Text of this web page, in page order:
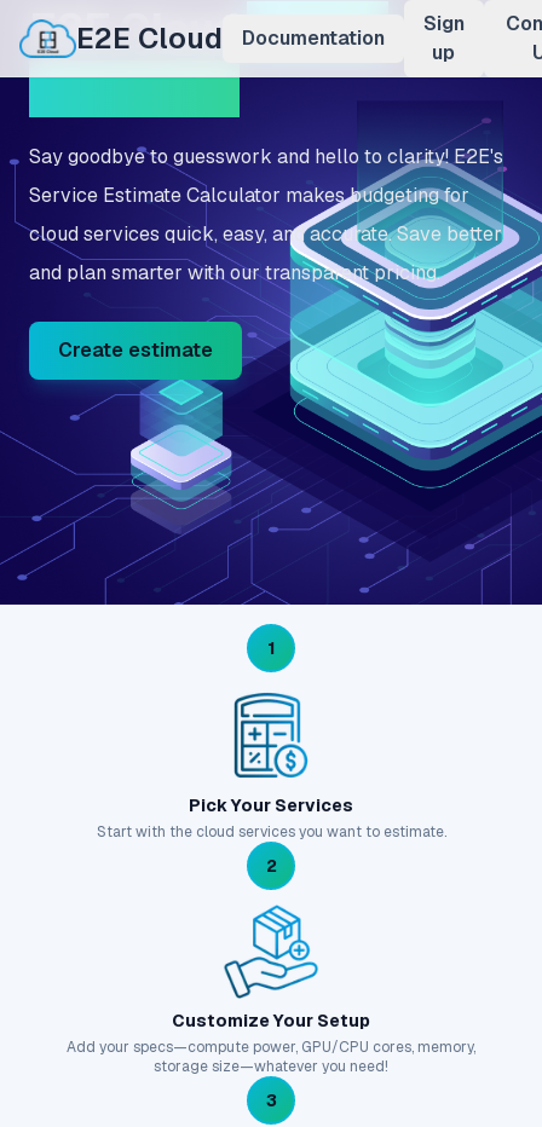
E2E Cloud Documentation
Sign
up
E2E Cloud Pricing
Calculator
Say goodbye to guesswork and hello to clarity! E2E's
Service Estimate Calculator makes budgeting for
cloud services quick, easy, and accurate. Save better
and plan smarter with our transparent pricing.
Create estimate
1
Pick Your Services
Start with the cloud services you want to estimate.
2
Customize Your Setup
Add your specs—compute power, GPU/CPU cores, memory,
storage size—whatever you need!
3